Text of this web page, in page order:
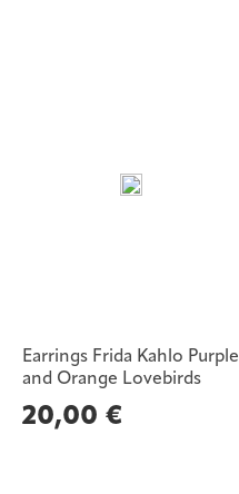
Earrings Frida Kahlo Purple
and Orange Lovebirds
20,00 €